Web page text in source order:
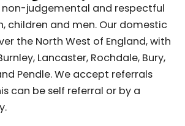
non-judgemental and respectful
children and men. Our domestic
the North West of England, with
Lancaster, Rochdale, Bury,
Pendle. We accept referrals
can be self referral or by a